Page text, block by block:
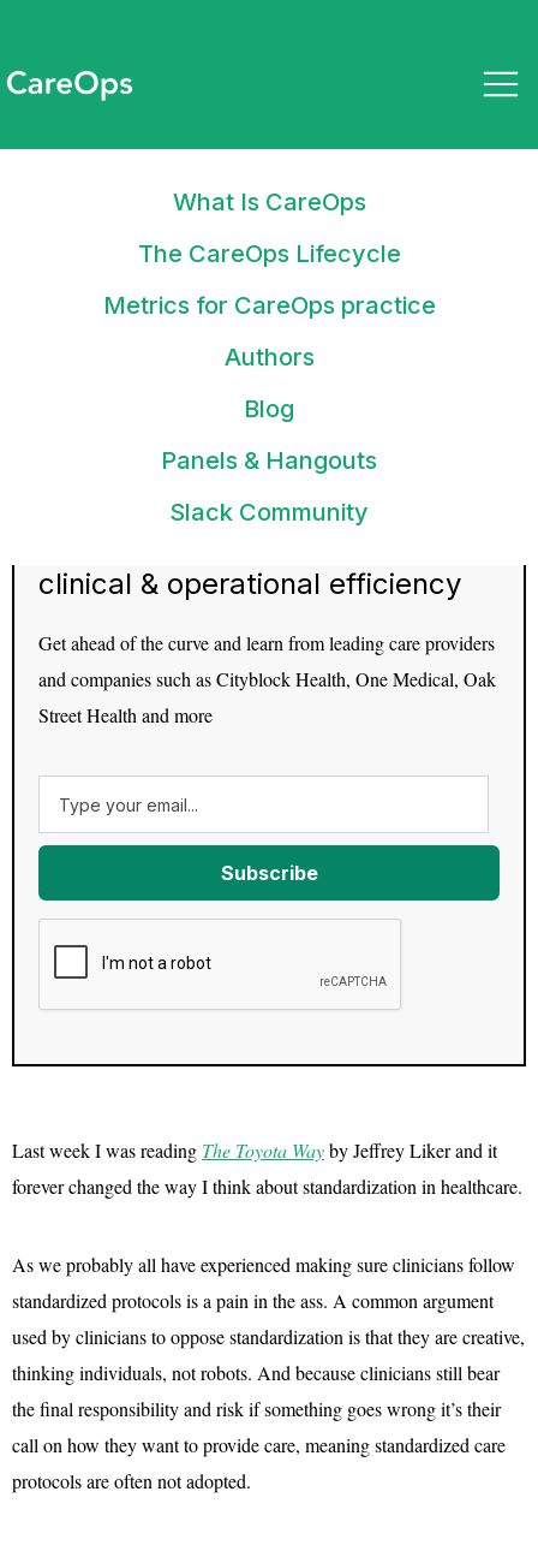
What Is CareOps
The CareOps Lifecycle
Metrics for CareOps practice
Authors
Blog
Panels & Hangouts
Slack Community
How looking differently at
standardization is turning these
care providers into winners
clinical & operational efficiency
Get ahead of the curve and learn from leading care providers
and companies such as Cityblock Health, One Medical, Oak
Street Health and more
Last week I was reading The Toyota Wayby Jeffrey Liker and it
forever changed the way I think about standardization in healthcare.
As we probably all have experienced making sure clinicians follow
standardized protocols is a pain in the ass. A common argument
used by clinicians to oppose standardization is that they are creative,
thinking individuals, not robots. And because clinicians still bear
the final responsibility and risk if something goes wrong it’s their
call on how they want to provide care, meaning standardized care
protocols are often not adopted.